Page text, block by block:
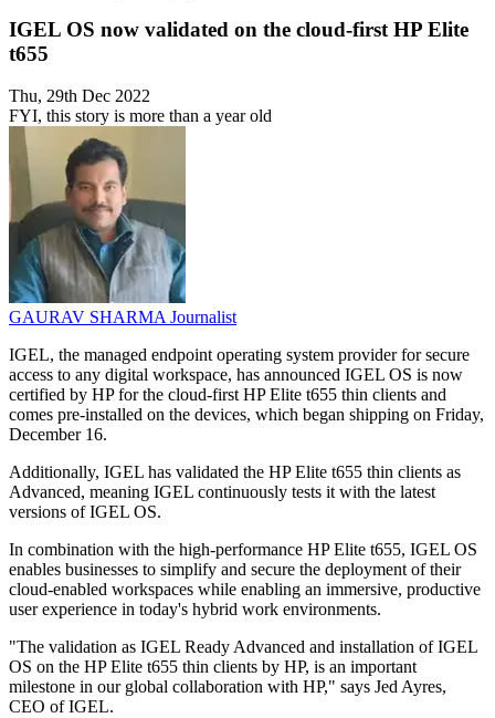
IGEL OS now validated on the cloud-first HP Elite
t655
Thu, 29th Dec 2022
FYI, this story is more than a year old
GAURAV SHARMAJournalist
IGEL, the managed endpoint operating system provider for secure
access to any digital workspace, has announced IGEL OS is now
certified by HP for the cloud-first HP Elite t655 thin clients and
comes pre-installed on the devices, which began shipping on Friday,
December 16.
Additionally, IGEL has validated the HP Elite t655 thin clients as
Advanced, meaning IGEL continuously tests it with the latest
versions of IGEL OS.
In combination with the high-performance HP Elite t655, IGEL OS
enables businesses to simplify and secure the deployment of their
cloud-enabled workspaces while enabling an immersive, productive
user experience in today's hybrid work environments.
"The validation as IGEL Ready Advanced and installation of IGEL
OS on the HP Elite t655 thin clients by HP, is an important
milestone in our global collaboration with HP," says Jed Ayres,
CEO of IGEL.